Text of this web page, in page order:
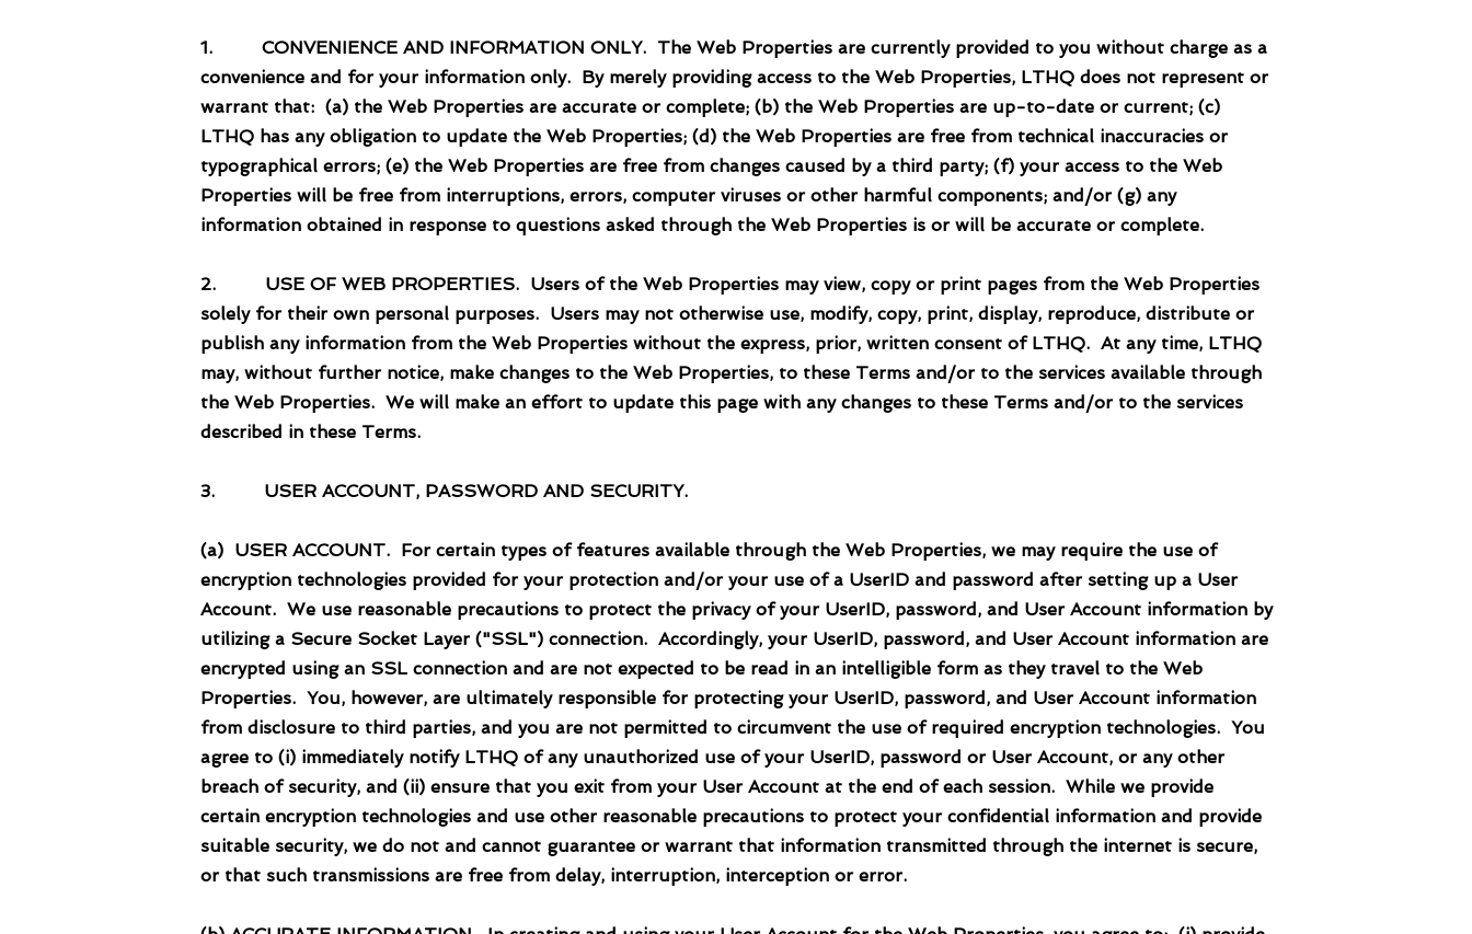
1. CONVENIENCE AND INFORMATION ONLY. The Web Properties are currently provided to you without charge as a
convenience and for your information only. By merely providing access to the Web Properties, LTHQ does not represent or
warrant that: (a) the Web Properties are accurate or complete; (b) the Web Properties are up-to-date or current; (c)
LTHQ has any obligation to update the Web Properties; (d) the Web Properties are free from technical inaccuracies or
typographical errors; (e) the Web Properties are free from changes caused by a third party; (f) your access to the Web
Properties will be free from interruptions, errors, computer viruses or other harmful components; and/or (g) any
information obtained in response to questions asked through the Web Properties is or will be accurate or complete.
2. USE OF WEB PROPERTIES. Users of the Web Properties may view, copy or print pages from the Web Properties
solely for their own personal purposes. Users may not otherwise use, modify, copy, print, display, reproduce, distribute or
publish any information from the Web Properties without the express, prior, written consent of LTHQ. At any time, LTHQ
may, without further notice, make changes to the Web Properties, to these Terms and/or to the services available through
the Web Properties. We will make an effort to update this page with any changes to these Terms and/or to the services
described in these Terms.
3. USER ACCOUNT, PASSWORD AND SECURITY.
(a) USER ACCOUNT. For certain types of features available through the Web Properties, we may require the use of
encryption technologies provided for your protection and/or your use of a UserID and password after setting up a User
Account. We use reasonable precautions to protect the privacy of your UserID, password, and User Account information by
utilizing a Secure Socket Layer ("SSL") connection. Accordingly, your UserID, password, and User Account information are
encrypted using an SSL connection and are not expected to be read in an intelligible form as they travel to the Web
Properties. You, however, are ultimately responsible for protecting your UserID, password, and User Account information
from disclosure to third parties, and you are not permitted to circumvent the use of required encryption technologies. You
agree to (i) immediately notify LTHQ of any unauthorized use of your UserID, password or User Account, or any other
breach of security, and (ii) ensure that you exit from your User Account at the end of each session. While we provide
certain encryption technologies and use other reasonable precautions to protect your confidential information and provide
suitable security, we do not and cannot guarantee or warrant that information transmitted through the internet is secure,
or that such transmissions are free from delay, interruption, interception or error.